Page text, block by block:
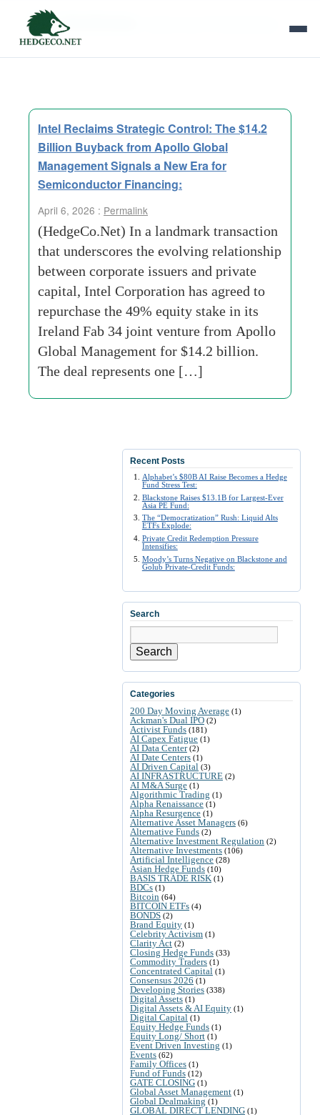
Tag Archives:
Intel Reclaims Strategic Control: The $14.2
Billion Buyback from Apollo Global
Management Signals a New Era for
Semiconductor Financing:
April 6, 2026 : Permalink
(HedgeCo.Net) In a landmark transaction
that underscores the evolving relationship
between corporate issuers and private
capital, Intel Corporation has agreed to
repurchase the 49% equity stake in its
Ireland Fab 34 joint venture from Apollo
Global Management for $14.2 billion.
The deal represents one […]
Recent Posts
Alphabet’s $80B AI Raise Becomes a Hedge
Fund Stress Test:
Blackstone Raises $13.1B for Largest-Ever
Asia PE Fund:
The “Democratization” Rush: Liquid Alts
ETFs Explode:
Private Credit Redemption Pressure
Intensifies:
Moody’s Turns Negative on Blackstone and
Golub Private-Credit Funds:
Search
Search
Categories
200 Day Moving Average (1)
Ackman's Dual IPO (2)
Activist Funds (181)
AI Capex Fatigue (1)
AI Data Center(2)
AI Date Centers (1)
AI Driven Capital (3)
AI INFRASTRUCTURE (2)
AI M&A Surge (1)
Algorithmic Trading (1)
Alpha Renaissance (1)
Alpha Resurgence (1)
Alternative Asset Managers (6)
Alternative Funds (2)
Alternative Investment Regulation (2)
Alternative Investments (106)
Artificial Intelligence (28)
Asian Hedge Funds (10)
BASIS TRADE RISK (1)
BDCs (1)
Bitcoin (64)
BITCOIN ETFs (4)
BONDS (2)
Brand Equity (1)
Celebrity Activism (1)
Clarity Act (2)
Closing Hedge Funds (33)
Commodity Traders (1)
Concentrated Capital (1)
Consensus 2026 (1)
Developing Stories (338)
Digital Assets (1)
Digital Assets & AI Equity (1)
Digital Capital (1)
Equity Hedge Funds (1)
Equity Long/ Short (1)
Event Driven Investing (1)
Events (62)
Family Offices (1)
Fund of Funds (12)
GATE CLOSING (1)
Global Asset Management (1)
Global Dealmaking (1)
GLOBAL DIRECT LENDING (1)